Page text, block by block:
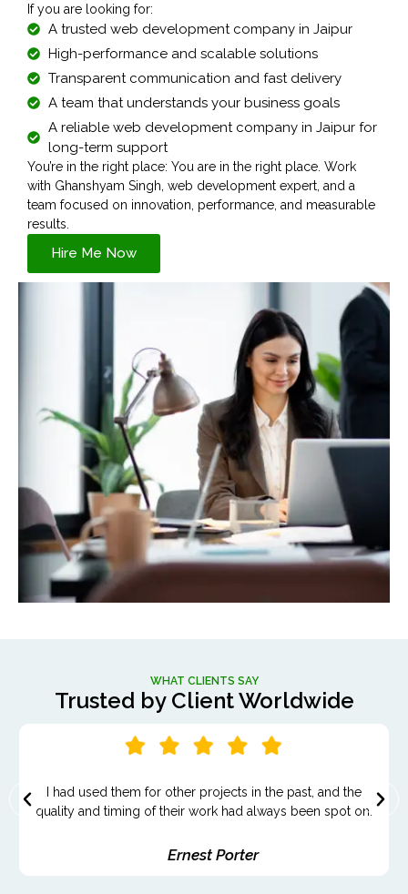
If you are looking for:
A trusted web development company in Jaipur
High-performance and scalable solutions
Transparent communication and fast delivery
A team that understands your business goals
A reliable web development company in Jaipur for
long-term support
You’re in the right place: You are in the right place. Work
with Ghanshyam Singh, web development expert, and a
team focused on innovation, performance, and measurable
results.
Hire Me Now
WHAT CLIENTS SAY
Trusted by Client Worldwide
It felt like we were working with a partner who genuinely
cared about our success.
Madeline Reed